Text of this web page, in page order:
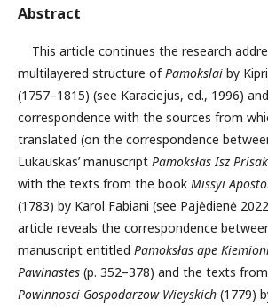
Abstract
This article continues the research
multilayered structure ofPamokslai by
(1757–1815) (see Karaciejus, ed., 1996)
correspondence with the sources from
translated (on the correspondence
Lukauskas’ manuscript Pamoksłas Isz
with the texts from the book Missyi
(1783) by Karol Fabiani (see Pajėdienė
article reveals the correspondence
manuscript entitled Pamoksłas ape
Pawinastes (p. 352–378) and the texts
Powinnosci Gospodarzow Wieyskich (1779)